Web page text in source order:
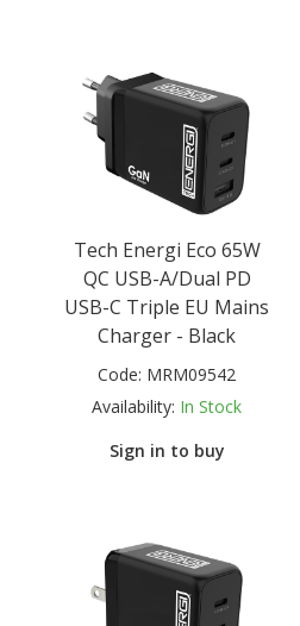
Tech Energi Eco 65W
QC USB-A/Dual PD
USB-C Triple EU Mains
Charger - Black
Code: MRM09542
Availability: In Stock
Sign in to buy